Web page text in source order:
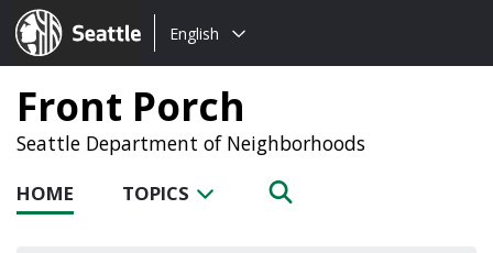
Seattle.gov
Choose
language:
English
Front Porch
Seattle Department of Neighborhoods
HOME TOPICS